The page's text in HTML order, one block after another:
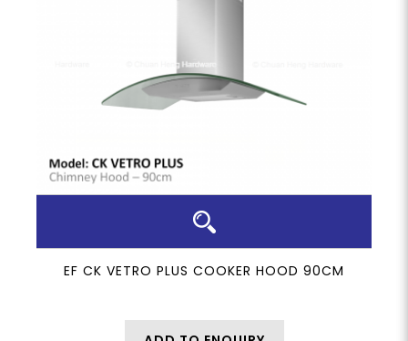
EF CK VETRO PLUS COOKER HOOD 90CM